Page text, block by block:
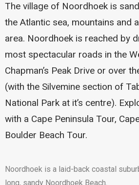
The village of Noordhoek is
the Atlantic sea, mountains and
area. Noordhoek is reached by
most spectacular roads in the
Chapman’s Peak Drive or over
(with the Silvemine section of
National Park at it’s centre).
with a Cape Peninsula Tour,
Boulder Beach Tour.
Noordhoek is a laid-back coastal
long, sandy Noordhoek Beach.